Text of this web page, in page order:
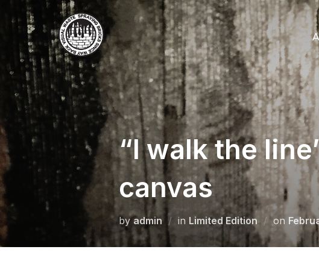
content
“I walk the
canvas
byadmin in Limited Edition on Posted